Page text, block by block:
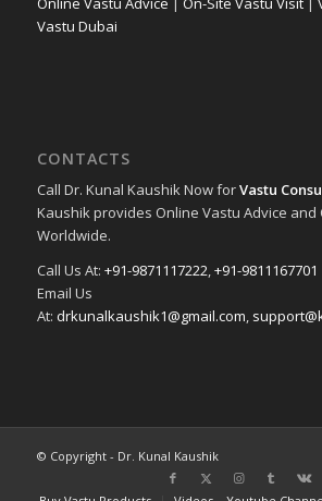
Vastu Dubai
CONTACTS
Call Dr. Kunal Kaushik Now forVastu
Kaushik provides Online Vastu Advice and
Worldwide.
Call Us At: +91-9871117222,+91-9811167701
Email Us
At: drkunalkaushik1@gmail.com,
© Copyright - Dr. Kunal Kaushik